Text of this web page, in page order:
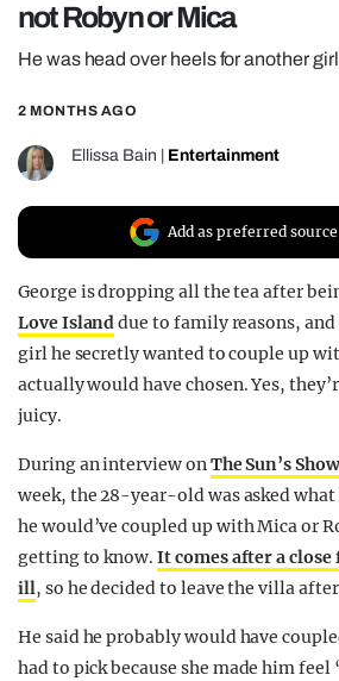
GUIDES
REALITY SHRINE
FILM SHRINE
UNIVERSITIES
not Robyn or Mica
He was head over heels for another girl
2 MONTHS AGO
Ellissa Bain Entertainment
Add as preferred source
George is dropping all the tea after
Love Islanddue to family reasons,
girl he secretly wanted to couple up
actually would have chosen. Yes,
juicy.
During an interview onThe Sun’s
week, the 28-year-old was asked
he would’ve coupled up with Mica or
getting to know.It comes after a
ill, so he decided to leave the villa
He said he probably would have
had to pick because she made him